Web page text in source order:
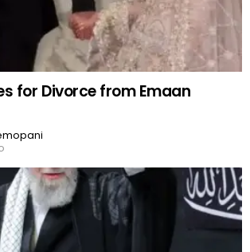
for Divorce from Emaan